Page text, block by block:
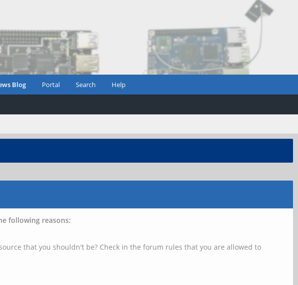
Blog Portal Search Help
following reasons:
that you shouldn't be? Check in the forum rules that you are allowed to